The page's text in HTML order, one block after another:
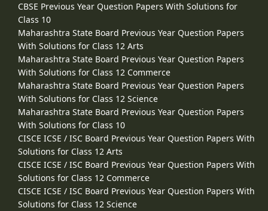
CBSE Previous Year Question Papers With Solutions for
Class 10
Maharashtra State Board Previous Year Question Papers
With Solutions for Class 12 Arts
Maharashtra State Board Previous Year Question Papers
With Solutions for Class 12 Commerce
Maharashtra State Board Previous Year Question Papers
With Solutions for Class 12 Science
Maharashtra State Board Previous Year Question Papers
With Solutions for Class 10
CISCE ICSE / ISC Board Previous Year Question Papers With
Solutions for Class 12 Arts
CISCE ICSE / ISC Board Previous Year Question Papers With
Solutions for Class 12 Commerce
CISCE ICSE / ISC Board Previous Year Question Papers With
Solutions for Class 12 Science